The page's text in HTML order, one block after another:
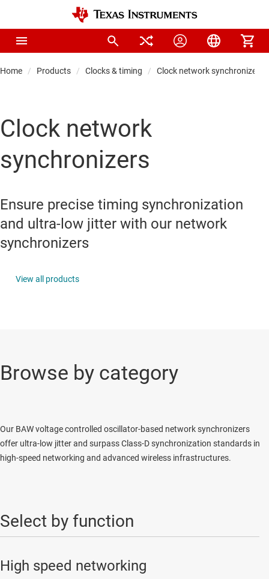
Home Products Clocks & timing Clock network synchronizers
Clock network
synchronizers
Ensure precise timing synchronization
and ultra-low jitter with our network
synchronizers
View all products
Browse by category
Our BAW voltage controlled oscillator-based network synchronizers
offer ultra-low jitter and surpass Class-D synchronization standards in
high-speed networking and advanced wireless infrastructures.
Select by function
High speed networking